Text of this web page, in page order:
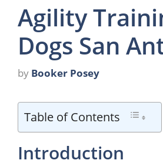
Agility
Dogs San
by Booker Posey
Table of Contents
Introduction